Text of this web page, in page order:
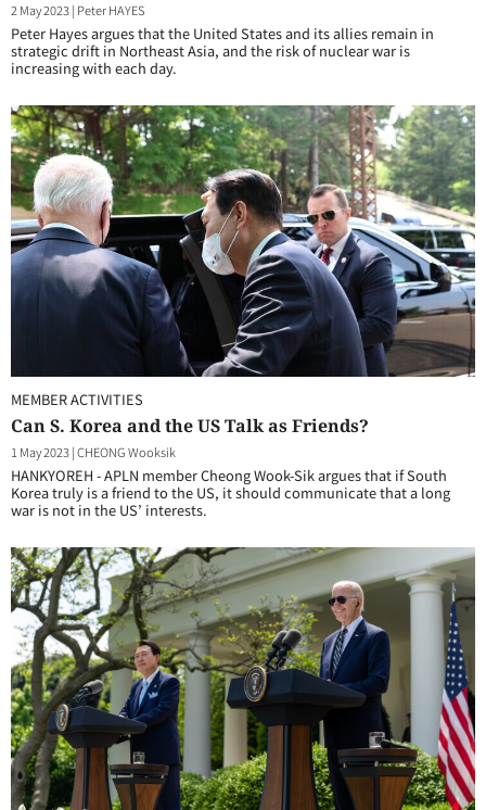
2 May 2023| Peter HAYES
Peter Hayes argues that the United States and its allies remain in
strategic drift in Northeast Asia, and the risk of nuclear war is
increasing with each day.
MEMBER ACTIVITIES
Can S. Korea and the US Talk as Friends?
1 May 2023|CHEONG Wooksik
HANKYOREH - APLN member Cheong Wook-Sik argues that if South
Korea truly is a friend to the US, it should communicate that a long
war is not in the US’ interests.